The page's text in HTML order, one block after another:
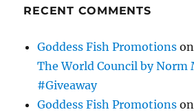
RECENT COMMENTS
Goddess Fish Promotions on
The World Council by Norm
#Giveaway
Goddess Fish Promotions on